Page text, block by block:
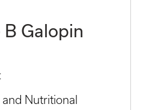
Galopin
Nutritional